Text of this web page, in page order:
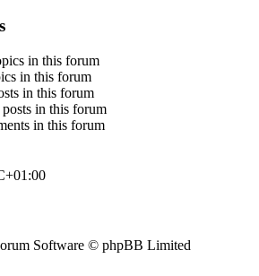
in this forum
in this forum
in this forum
in this forum
in this forum
Software © phpBB Limited